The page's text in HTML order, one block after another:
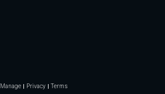
Manage Privacy Terms